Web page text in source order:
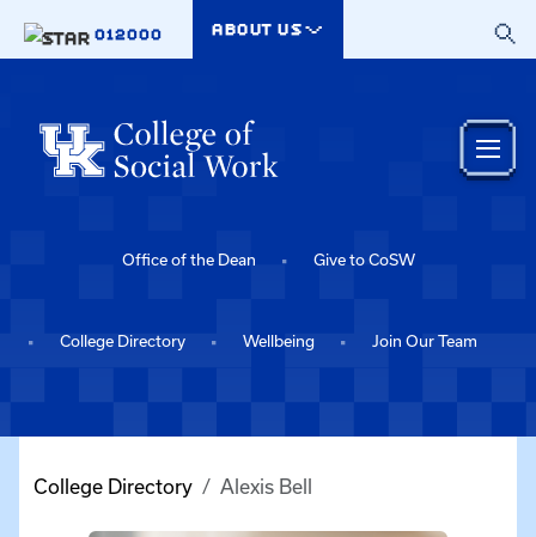
012000
ABOUT US
Office of the Dean Give to CoSW
College Directory Wellbeing Join Our Team
College Directory Alexis Bell